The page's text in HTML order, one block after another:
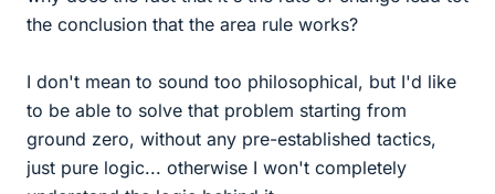
the conclusion that the area rule works?
I don't mean to sound too philosophical, but I'd like
to be able to solve that problem starting from
ground zero, without any pre-established tactics,
just pure logic... otherwise I won't completely